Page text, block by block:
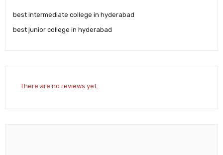
best intermediate college in hyderabad
best junior college in hyderabad
There are no reviews yet.